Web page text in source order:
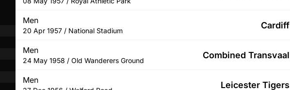
Men
20 Apr 1957 / National Stadium
Cardiff
Men
24 May 1958 / Old Wanderers Ground
Combined Transvaal
Men Leicester Tigers